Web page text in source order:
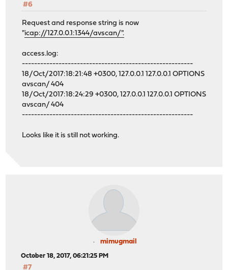
#6
Request and response string is now
"icap://127.0.0.1:1344/avscan/".
access.log:
--------------------------------------------------------
18/Oct/2017:18:21:48 +0300, 127.0.0.1 127.0.0.1 OPTIONS
avscan/ 404
18/Oct/2017:18:24:29 +0300, 127.0.0.1 127.0.0.1 OPTIONS
avscan/ 404
--------------------------------------------------------
Looks like it is still not working.
mimugmail
October 18, 2017, 06:21:25 PM
#7